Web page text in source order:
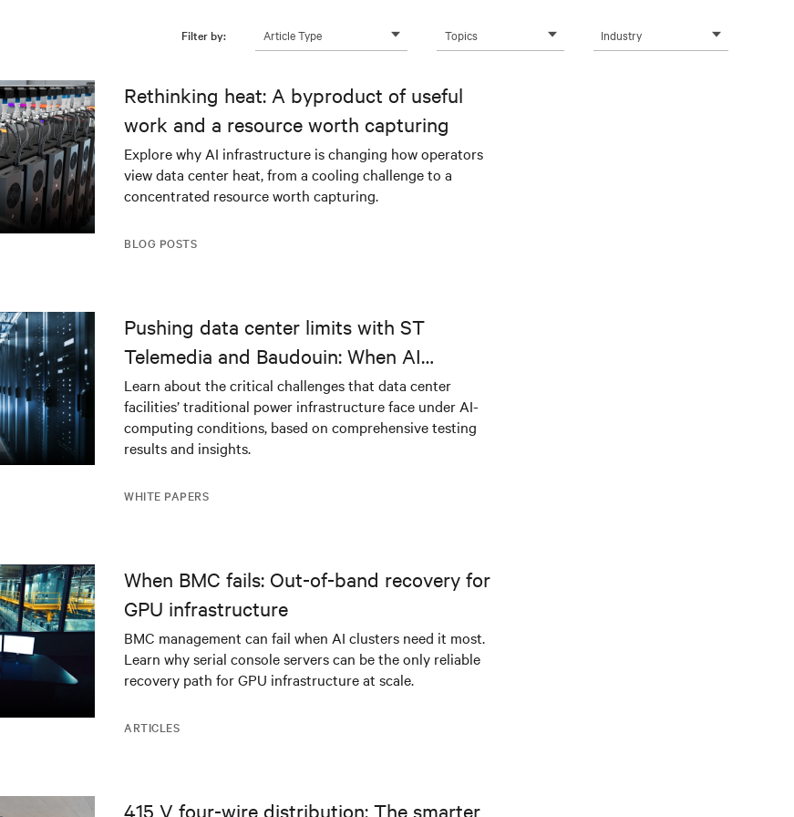
Filter by: Article Type Topics Industry
BLOG POSTS
Rethinking heat: A byproduct of useful
work and a resource worth capturing
Explore why AI infrastructure is changing how operators
view data center heat, from a cooling challenge to a
concentrated resource worth capturing.
WHITE PAPERS
Pushing data center limits with ST
Telemedia and Baudouin: When AI
workloads meet outdated critical power
infrastructure
Learn about the critical challenges that data center
facilities’ traditional power infrastructure face under AI-
computing conditions, based on comprehensive testing
results and insights.
ARTICLES
When BMC fails: Out-of-band recovery for
GPU infrastructure
BMC management can fail when AI clusters need it most.
Learn why serial console servers can be the only reliable
recovery path for GPU infrastructure at scale.
415 V four-wire distribution: The smarter